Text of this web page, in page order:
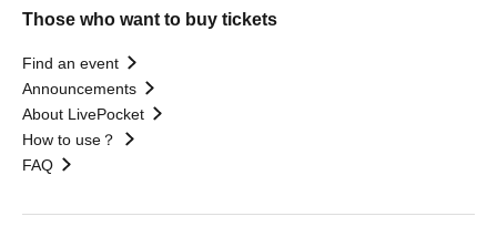
Those who want to buy tickets
Find an event
Announcements
About LivePocket
How to use？
FAQ